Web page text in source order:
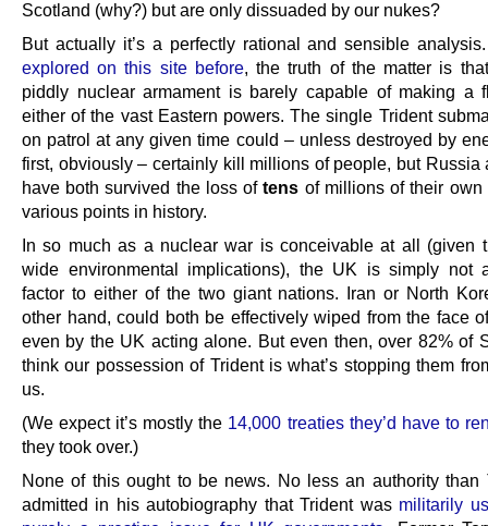
Scotland (why?) but are only dissuaded by our nukes?
But actually it’s a perfectly rational and sensible
explored on this site before, the truth of the matter is
piddly nuclear armament is barely capable of making a
either of the vast Eastern powers. The single Trident
on patrol at any given time could – unless destroyed by
first, obviously – certainly kill millions of people, but Russia
have both survived the loss oftens of millions of their own
various points in history.
In so much as a nuclear war is conceivable at all (given
wide environmental implications), the UK is simply not
factor to either of the two giant nations. Iran or North
other hand, could both be effectively wiped from the face
even by the UK acting alone. But even then, over 82% of
think our possession of Trident is what’s stopping them
us.
(We expect it’s mostly the 14,000 treaties they’d have to
they took over.)
None of this ought to be news. No less an authority than
admitted in his autobiography that Trident was militarily